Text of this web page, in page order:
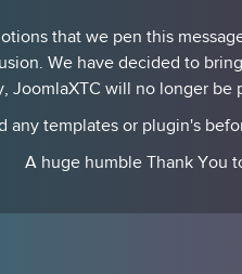
that we pen this
We have decided to
JoomlaXTC will no longer be
any templates or plugin's
A huge humble Thank You